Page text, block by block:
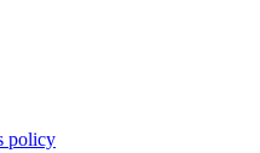
policy